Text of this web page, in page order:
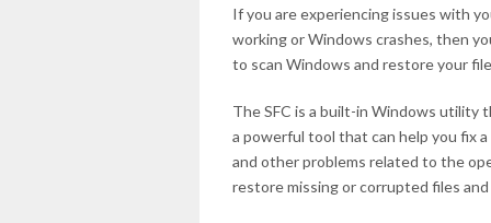
If you are experiencing issues with
working or Windows crashes, then
to scan Windows and restore your
The SFC is a built-in Windows utility
a powerful tool that can help you fix
and other problems related to the
restore missing or corrupted files